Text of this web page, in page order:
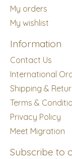
My orders
My wishlist
Information
Contact Us
International
Shipping &
Terms &
Privacy Policy
Meet Migration
Subscribe to